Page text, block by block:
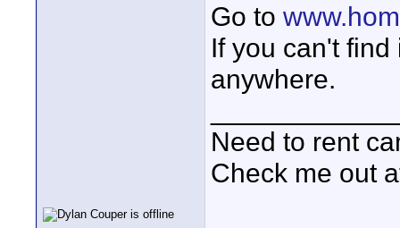
Go to
If you can't
anywhere.
Need to rent
Check me out